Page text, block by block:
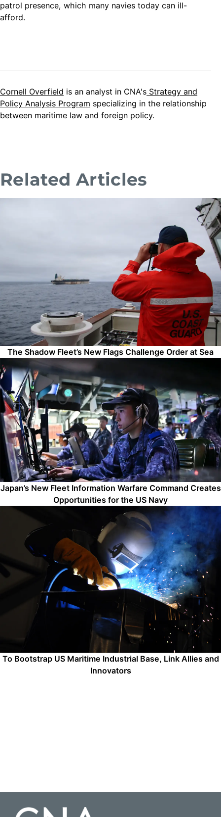
patrol presence, which many navies today can ill-
afford.
Cornell Overfield is an analyst in CNA's Strategy and
Policy Analysis Program specializing in the relationship
between maritime law and foreign policy.
Related Articles
The Shadow Fleet’s New Flags Challenge Order at Sea
Japan’s New Fleet Information Warfare Command Creates
Opportunities for the US Navy
To Bootstrap US Maritime Industrial Base, Link Allies and
Innovators